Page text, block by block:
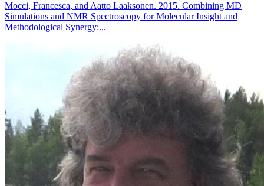
Mocci, Francesca, and Aatto Laaksonen. 2015. Combining MD
Simulations and NMR Spectroscopy for Molecular Insight and
Methodological Synergy:...